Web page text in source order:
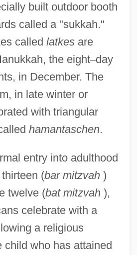
built outdoor booth
called a "sukkah."
called latkesare
the eight–day
in December. The
in late winter or
with triangular
hamantaschen.
entry into adulthood
(bar mitzvah)
twelve (bat mitzvah),
celebrate with a
a religious
child who has attained